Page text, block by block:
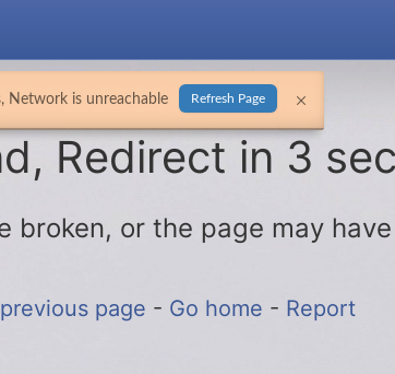
Redirect in 3
broken, or the page may
page - Go home - Report
Network is unreachable Refresh Page